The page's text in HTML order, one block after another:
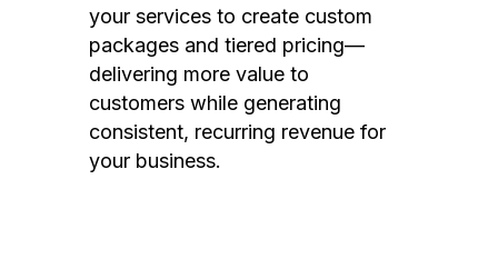
your services to create custom
packages and tiered pricing—
delivering more value to
customers while generating
consistent, recurring revenue for
your business.